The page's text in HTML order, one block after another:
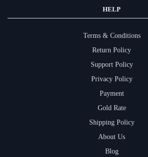
HELP
Terms & Conditions
Return Policy
Support Policy
Privacy Policy
Payment
Gold Rate
Shipping Policy
About Us
Blog